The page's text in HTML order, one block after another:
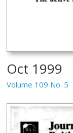
Oct 1999
Volume 109 No. 5